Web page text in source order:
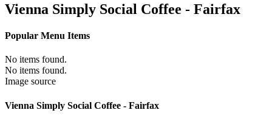
Vienna Simply Social Coffee - Fairfax
Popular Menu Items
No items found.
No items found.
Image source
Vienna Simply Social Coffee - Fairfax